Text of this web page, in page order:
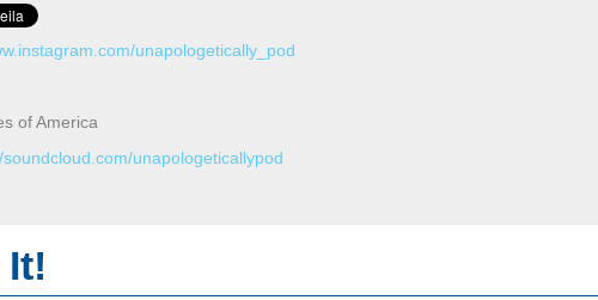
unapologetically_pod
of America
soundcloud.com/unapologeticallypod
It!